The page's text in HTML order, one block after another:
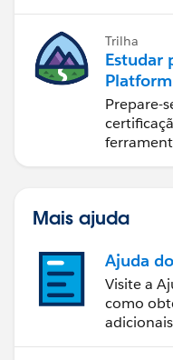
Trilha
Estudar
Prepare-
Mais ajuda
Ajuda
Visite a
como